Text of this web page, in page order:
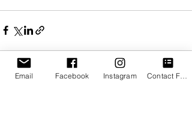
Email Facebook Instagram Contact Form